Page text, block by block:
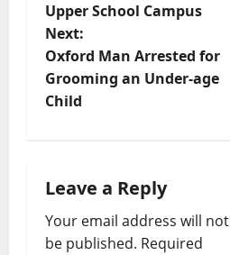
Upper School Campus
Next:
Oxford Man Arrested for
Grooming an Under-age
Child
Leave a Reply
Your email address will not
be published. Required